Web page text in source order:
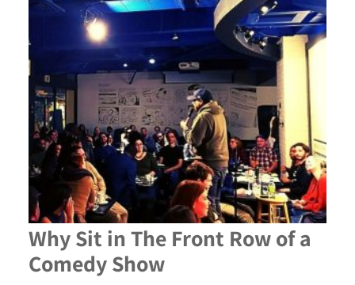
Why Sit in The Front Row of a
Comedy Show